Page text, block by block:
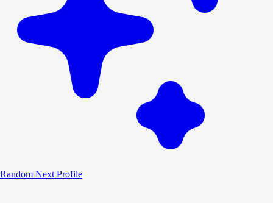
Random Next Profile